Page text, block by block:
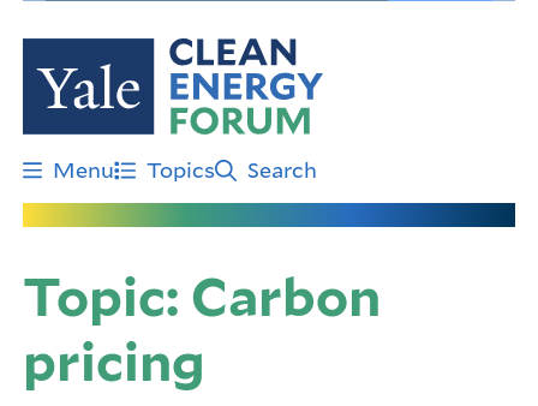
Skip
to
content
Menu Topics Search
Topic: Carbon
pricing